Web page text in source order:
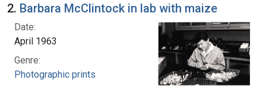
2. Barbara McClintock in lab with maize
Date:
April 1963
Genre:
Photographic prints